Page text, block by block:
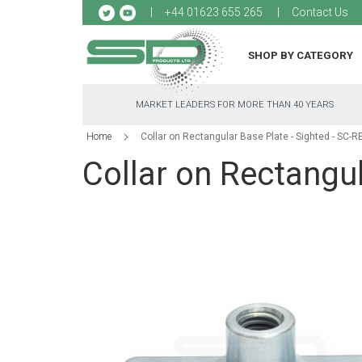
+44 01623 655 265 Contact Us
to
SHOP BY CATEGORY
MARKET LEADERS FOR MORE THAN 40 YEARS
Home Collar on Rectangular Base Plate - Sighted - SC-
Collar on